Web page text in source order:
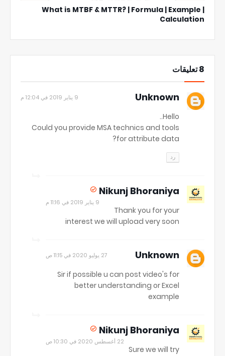
What is MTBF & MTTR? | Formula | Example |
Calculation
8 تعليقات
Unknown 9 يناير 2019 في 12:04 م
Hello..
Could you provide MSA technics and tools
for attribute data?
رد
Nikunj Bhoraniya
9 يناير 2019 في 11:16 م
Thank you for your
interest we will upload very soon
Unknown 27 يوليو 2020 في 11:15 ص
Sir if possible u can post video's for
better understanding or Excel
example
Nikunj Bhoraniya
22 أغسطس 2020 في 10:30 ص
Sure we will try